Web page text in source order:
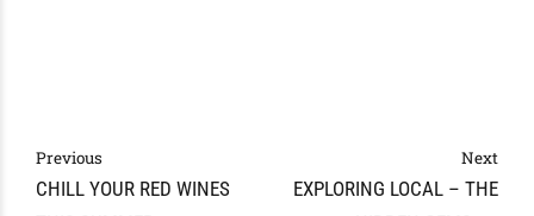
Previous
CHILL YOUR RED WINES
Next
EXPLORING LOCAL – THE